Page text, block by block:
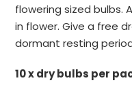
flowering sized
in flower. Give a free
dormant resting
10 x dry bulbs per